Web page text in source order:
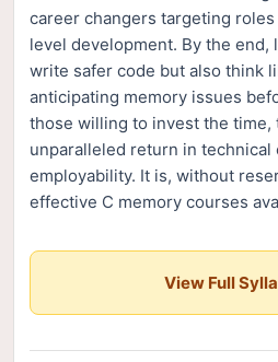
career changers targeting
level development. By the
write safer code but also think
anticipating memory issues
those willing to invest the time,
unparalleled return in technical
employability. It is, without
effective C memory courses
View Full